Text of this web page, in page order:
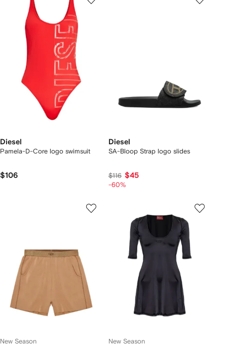
Diesel
Pamela-D-Core logo swimsuit
$106
Diesel
SA-Bloop Strap logo slides
$116 $45
-60%
New Season New Season